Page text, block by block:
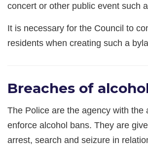
concert or other public event such
It is necessary for the Council to
residents when creating such a
Breaches of
The Police are the agency with the
enforce alcohol bans. They are
arrest, search and seizure in